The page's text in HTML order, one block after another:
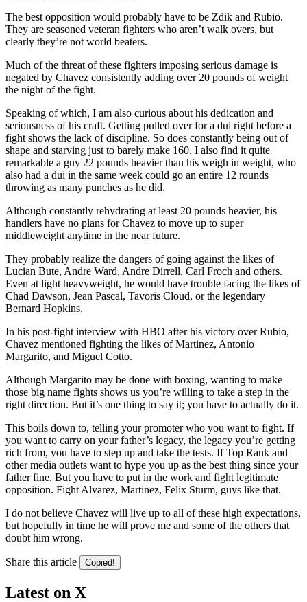
The best opposition would probably have to be Zdik and Rubio.
They are seasoned veteran fighters who aren’t walk overs, but
clearly they’re not world beaters.
Much of the threat of these fighters imposing serious damage is
negated by Chavez consistently adding over 20 pounds of weight
the night of the fight.
Speaking of which, I am also curious about his dedication and
seriousness of his craft. Getting pulled over for a dui right before a
fight shows the lack of discipline. So does constantly being out of
shape and starving just to barely make 160. I also find it quite
remarkable a guy 22 pounds heavier than his weigh in weight, who
also had a dui in the same week could go an entire 12 rounds
throwing as many punches as he did.
Although constantly rehydrating at least 20 pounds heavier, his
handlers have no plans for Chavez to move up to super
middleweight anytime in the near future.
They probably realize the dangers of going against the likes of
Lucian Bute, Andre Ward, Andre Dirrell, Carl Froch and others.
Even at light heavyweight, he would have trouble facing the likes of
Chad Dawson, Jean Pascal, Tavoris Cloud, or the legendary
Bernard Hopkins.
In his post-fight interview with HBO after his victory over Rubio,
Chavez mentioned fighting the likes of Martinez, Antonio
Margarito, and Miguel Cotto.
Although Margarito may be done with boxing, wanting to make
those big name fights shows us you’re willing to take a step in the
right direction. But it’s one thing to say it; you have to actually do it.
This boils down to, telling your promoter who you want to fight. If
you want to carry on your father’s legacy, the legacy you’re getting
rich from, you have to step up and take the tests. If Top Rank and
other media outlets want to hype you up as the best thing since your
father fine. But you have to put in the work and fight legitimate
opposition. Fight Alvarez, Martinez, Felix Sturm, guys like that.
I do not believe Chavez will live up to all of these high expectations,
but hopefully in time he will prove me and some of the others that
doubt him wrong.
Share this article Copied!
Latest on X